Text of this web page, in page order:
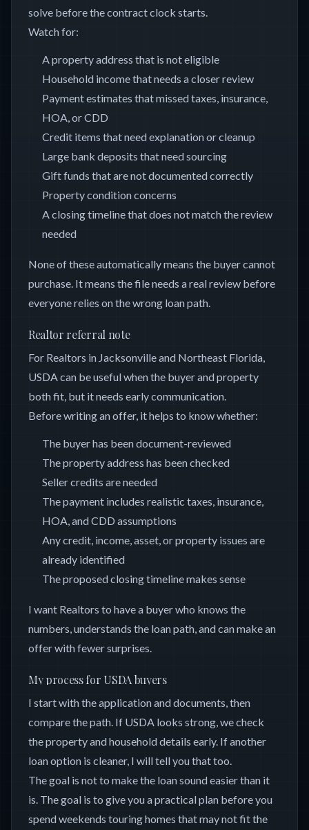
solve before the contract clock starts.
Watch for:
A property address that is not eligible
Household income that needs a closer review
Payment estimates that missed taxes, insurance,
HOA, or CDD
Credit items that need explanation or cleanup
Large bank deposits that need sourcing
Gift funds that are not documented correctly
Property condition concerns
A closing timeline that does not match the review
needed
None of these automatically means the buyer cannot
purchase. It means the file needs a real review before
everyone relies on the wrong loan path.
Realtor referral note
For Realtors in Jacksonville and Northeast Florida,
USDA can be useful when the buyer and property
both fit, but it needs early communication.
Before writing an offer, it helps to know whether:
The buyer has been document-reviewed
The property address has been checked
Seller credits are needed
The payment includes realistic taxes, insurance,
HOA, and CDD assumptions
Any credit, income, asset, or property issues are
already identified
The proposed closing timeline makes sense
I want Realtors to have a buyer who knows the
numbers, understands the loan path, and can make an
offer with fewer surprises.
My process for USDA buyers
I start with the application and documents, then
compare the path. If USDA looks strong, we check
the property and household details early. If another
loan option is cleaner, I will tell you that too.
The goal is not to make the loan sound easier than it
is. The goal is to give you a practical plan before you
spend weekends touring homes that may not fit the